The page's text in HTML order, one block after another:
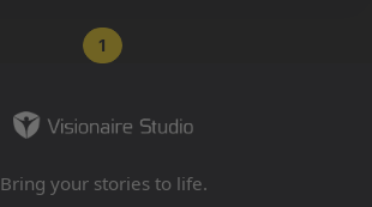
1
Bring your stories to life.